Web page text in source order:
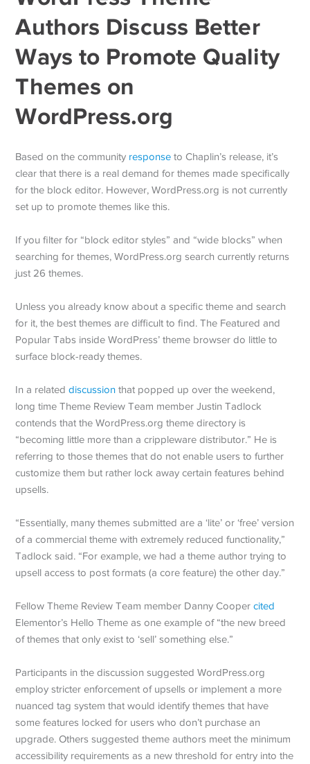
Authors Discuss Better
Ways to Promote Quality
Themes on
WordPress.org
Based on the community response to Chaplin’s release, it’s
clear that there is a real demand for themes made specifically
for the block editor. However, WordPress.org is not currently
set up to promote themes like this.
If you filter for “block editor styles” and “wide blocks” when
searching for themes, WordPress.org search currently returns
just 26 themes.
Unless you already know about a specific theme and search
for it, the best themes are difficult to find. The Featured and
Popular Tabs inside WordPress’ theme browser do little to
surface block-ready themes.
In a relateddiscussion that popped up over the weekend,
long time Theme Review Team member Justin Tadlock
contends that the WordPress.org theme directory is
“becoming little more than a crippleware distributor.” He is
referring to those themes that do not enable users to further
customize them but rather lock away certain features behind
upsells.
“Essentially, many themes submitted are a ‘lite’ or ‘free’ version
of a commercial theme with extremely reduced functionality,”
Tadlock said. “For example, we had a theme author trying to
upsell access to post formats (a core feature) the other day.”
Fellow Theme Review Team member Danny Coopercited
Elementor’s Hello Theme as one example of “the new breed
of themes that only exist to ‘sell’ something else.”
Participants in the discussion suggested WordPress.org
employ stricter enforcement of upsells or implement a more
nuanced tag system that would identify themes that have
some features locked for users who don’t purchase an
upgrade. Others suggested theme authors meet the minimum
accessibility requirements as a new threshold for entry into the